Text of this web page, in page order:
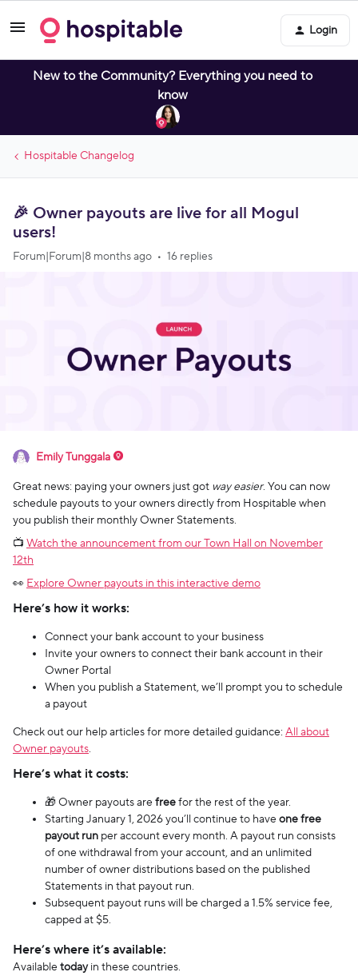
Login
New to the Community? Everything you need to
know
Hospitable Changelog
🎉 Owner payouts are live for all Mogul
users!
Forum|Forum|8 months ago 16 replies
Emily Tunggala
Great news: paying your owners just got way easier. You can now
schedule payouts to your owners directly from Hospitable when
you publish their monthly Owner Statements.
📺 Watch the announcement from our Town Hall on November
12th
👀 Explore Owner payouts in this interactive demo
Here’s how it works:
Connect your bank account to your business
Invite your owners to connect their bank account in their
Owner Portal
When you publish a Statement, we’ll prompt you to schedule
a payout
Check out our help articles for more detailed guidance: All about
Owner payouts.
Here’s what it costs:
🎁 Owner payouts are freefor the rest of the year.
Starting January 1, 2026 you’ll continue to have one free
payout run per account every month. A payout run consists
of one withdrawal from your account, and an unlimited
number of owner distributions based on the published
Statements in that payout run.
Subsequent payout runs will be charged a 1.5% service fee,
capped at $5.
Here’s where it’s available:
Available todayin these countries.